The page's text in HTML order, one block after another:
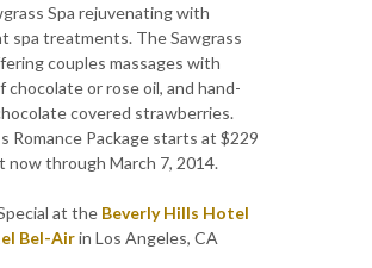
Spa rejuvenating with
spa treatments. The Sawgrass
couples massages with
chocolate or rose oil, and hand-
covered strawberries.
Romance Package starts at $229
now through March 7, 2014.
at the Beverly Hills Hotel
Bel-Airin Los Angeles, CA